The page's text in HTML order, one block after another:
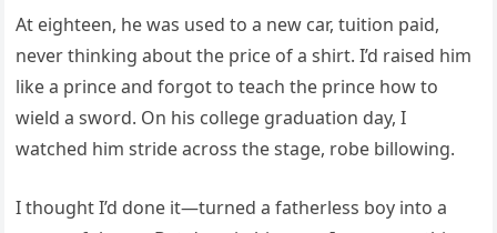
At eighteen, he was used to a new car, tuition paid,
never thinking about the price of a shirt. I’d raised him
like a prince and forgot to teach the prince how to
wield a sword. On his college graduation day, I
watched him stride across the stage, robe billowing.
I thought I’d done it—turned a fatherless boy into a